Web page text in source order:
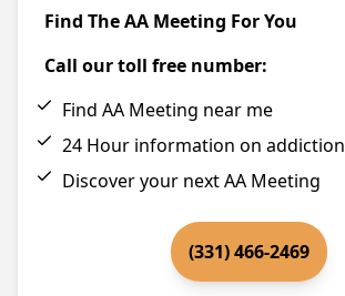
Find The AA Meeting For You
Call our toll free number:
Find AA Meeting near me
24 Hour information on addiction
Discover your next AA Meeting
(331) 466-2469